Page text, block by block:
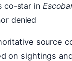
co-star in
denied
source
on sightings